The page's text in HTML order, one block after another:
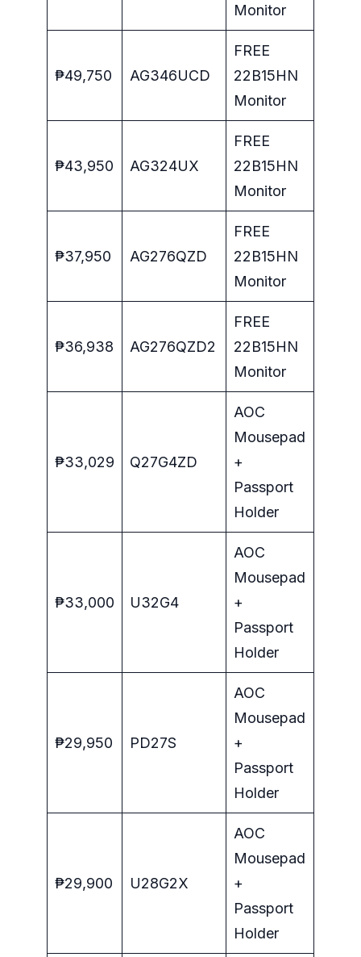
Monitor
₱49,750 AG346UCD
FREE
22B15HN
Monitor
₱43,950 AG324UX
FREE
22B15HN
Monitor
₱37,950 AG276QZD
FREE
22B15HN
Monitor
₱36,938 AG276QZD2
FREE
22B15HN
Monitor
₱33,029 Q27G4ZD
AOC
Mousepad
+
Passport
Holder
₱33,000 U32G4
AOC
Mousepad
+
Passport
Holder
₱29,950 PD27S
AOC
Mousepad
+
Passport
Holder
₱29,900 U28G2X
AOC
Mousepad
+
Passport
Holder